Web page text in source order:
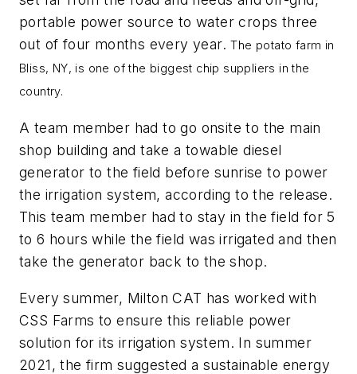
portable power source to water crops three
out of four months every year.The potato farm in
Bliss, NY, is one of the biggest chip suppliers in the
country.
A team member had to go onsite to the main
shop building and take a towable diesel
generator to the field before sunrise to power
the irrigation system, according to the release.
This team member had to stay in the field for 5
to 6 hours while the field was irrigated and then
take the generator back to the shop.
Every summer, Milton CAT has worked with
CSS Farms to ensure this reliable power
solution for its irrigation system. In summer
2021, the firm suggested a sustainable energy